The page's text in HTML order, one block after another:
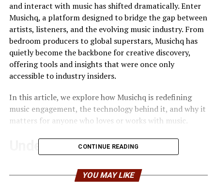
and interact with music has shifted dramatically. Enter
Musichq, a platform designed to bridge the gap between
artists, listeners, and the evolving music industry. From
bedroom producers to global superstars, Musichq has
quietly become the backbone for creative discovery,
offering tools and insights that were once only
accessible to industry insiders.
In this article, we explore how Musichq is redefining
music engagement, the technology behind it, and why it
matters for anyone who loves or works with music.
Understanding the Musichq
CONTINUE READING
YOU MAY LIKE